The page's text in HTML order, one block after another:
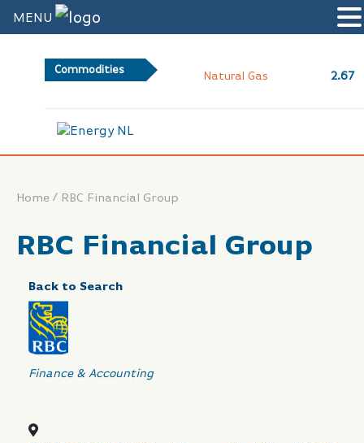
Commodities
Natural Gas 2.67
Home / RBC Financial Group
RBC Financial Group
Back to Search
Categories
Finance & Accounting
MENU